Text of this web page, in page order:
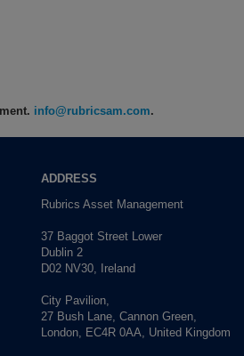
info@rubricsam.com.
ADDRESS
Rubrics Asset Management
37 Baggot Street Lower
Dublin 2
D02 NV30, Ireland
City Pavilion,
27 Bush Lane, Cannon Green,
London, EC4R 0AA, United Kingdom